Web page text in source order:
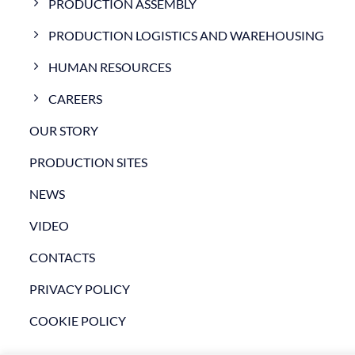
PRODUCTION ASSEMBLY
PRODUCTION LOGISTICS AND WAREHOUSING
HUMAN RESOURCES
CAREERS
OUR STORY
PRODUCTION SITES
NEWS
VIDEO
CONTACTS
PRIVACY POLICY
COOKIE POLICY